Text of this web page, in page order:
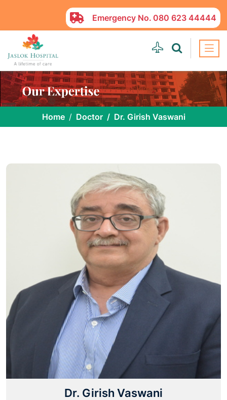
Emergency No. 080 623 44444
Home Doctor Dr. Girish Vaswani
Dr. Girish Vaswani